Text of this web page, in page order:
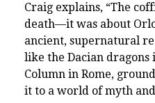
Craig explains, “The
death—it was about
ancient, supernatural
like the Dacian
Column in Rome,
it to a world of myth